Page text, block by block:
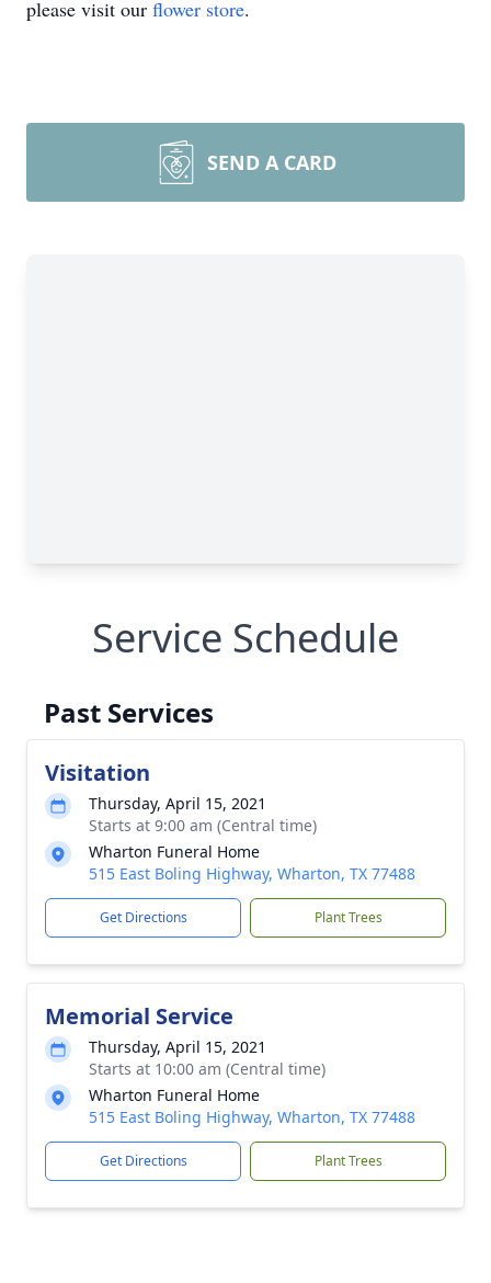
please visit our flower store.
SEND A CARD
Service Schedule
Past Services
Visitation
Thursday, April 15, 2021
Starts at 9:00 am (Central time)
Wharton Funeral Home
515 East Boling Highway, Wharton, TX 77488
Get Directions Plant Trees
Memorial Service
Thursday, April 15, 2021
Starts at 10:00 am (Central time)
Wharton Funeral Home
515 East Boling Highway, Wharton, TX 77488
Get Directions Plant Trees